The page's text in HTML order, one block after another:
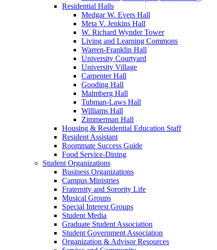
Residential Halls
Medgar W. Evers Hall
Meta V. Jenkins Hall
W. Richard Wynder Tower
Living and Learning Commons
Warren-Franklin Hall
University Courtyard
University Village
Carpenter Hall
Gooding Hall
Malmberg Hall
Tubman-Laws Hall
Williams Hall
Zimmerman Hall
Housing & Residential Education Staff
Resident Assistant
Roommate Success Guide
Food Service-Dining
Student Organizations
Business Organizations
Campus Ministries
Fraternity and Sorority Life
Musical Groups
Special Interest Groups
Student Media
Graduate Student Association
Student Government Association
Organization & Advisor Resources